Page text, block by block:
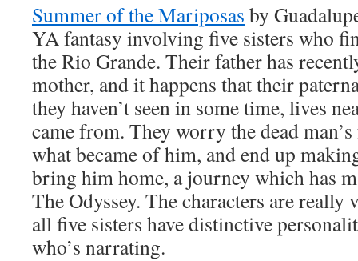
Summer of the Mariposas by
YA fantasy involving five sisters who
the Rio Grande. Their father has
mother, and it happens that their
they haven’t seen in some time, lives
came from. They worry the dead
what became of him, and end up
bring him home, a journey which has
The Odyssey. The characters are
all five sisters have distinctive
who’s narrating.